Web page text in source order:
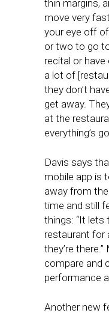
thin margins,
move very
your eye off
or two to go
recital or
a lot of
they don’t
get away.
at the
everything’s
Davis says
mobile app is
away from
time and still
things: “It
restaurant for
they’re
compare and
performance
Another new